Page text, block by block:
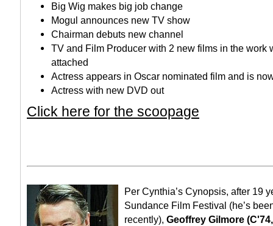
Big Wig makes big job change
Mogul announces new TV show
Chairman debuts new channel
TV and Film Producer with 2 new films in the work
attached
Actress appears in Oscar nominated film and is
Actress with new DVD out
Click here for the scoopage
Per Cynthia’s Cynopsis, after 19
Sundance Film Festival (he’s
recently), Geoffrey Gilmore